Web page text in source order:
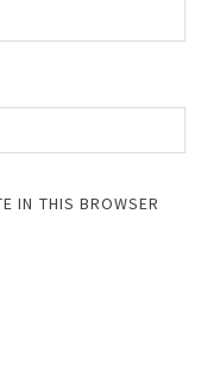
IN THIS BROWSER